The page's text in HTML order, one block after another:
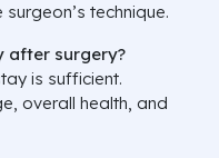
technique.
after surgery?
is sufficient.
overall health, and